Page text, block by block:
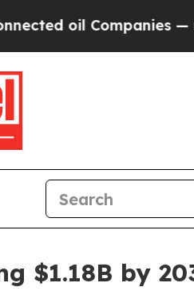
Companies — not
$1.18B by